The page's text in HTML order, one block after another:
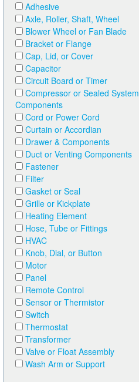
Adhesive
Axle, Roller, Shaft, Wheel
Blower Wheel or Fan Blade
Bracket or Flange
Cap, Lid, or Cover
Capacitor
Circuit Board or Timer
Compressor or Sealed System
Components
Cord or Power Cord
Curtain or Accordian
Drawer & Components
Duct or Venting Components
Fastener
Filter
Gasket or Seal
Grille or Kickplate
Heating Element
Hose, Tube or Fittings
HVAC
Knob, Dial, or Button
Motor
Panel
Remote Control
Sensor or Thermistor
Switch
Thermostat
Transformer
Valve or Float Assembly
Wash Arm or Support